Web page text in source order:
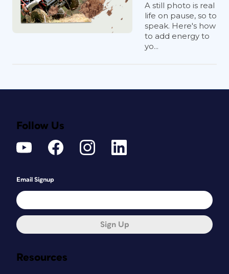
A still photo is real
life on pause, so to
speak. Here's how
to add energy to
yo...
Resources
Follow Us
Email Signup
Sign Up